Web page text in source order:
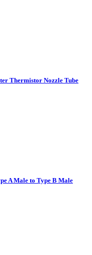
Thermistor Nozzle Tube
A Male to Type B Male